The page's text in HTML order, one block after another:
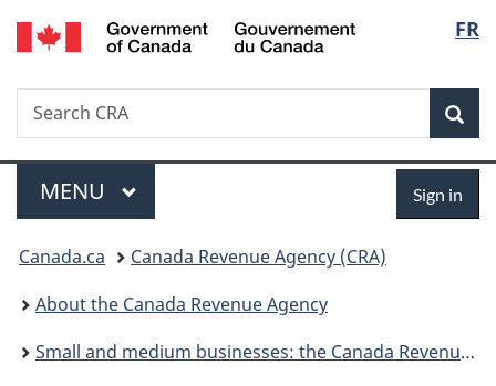
Skip
to
Skip
to
Switch
to
FR
Search
Search
CRA
Menu
MAIN
MENU Sign in
You
are
here:
Canada.ca
Canada Revenue Agency (CRA)
About the Canada Revenue Agency
Small and medium businesses: the Canada Revenue Agency is committed to Serving You Better